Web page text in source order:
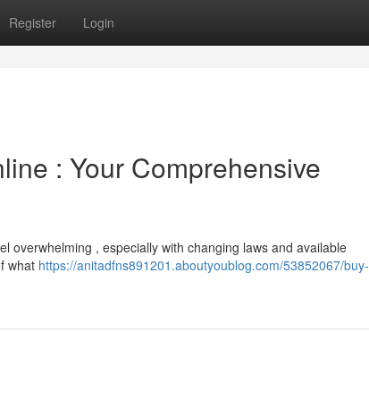
Register Login
: Your Comprehensive
overwhelming , especially with changing laws and available
what https://anitadfns891201.aboutyoublog.com/53852067/buy-